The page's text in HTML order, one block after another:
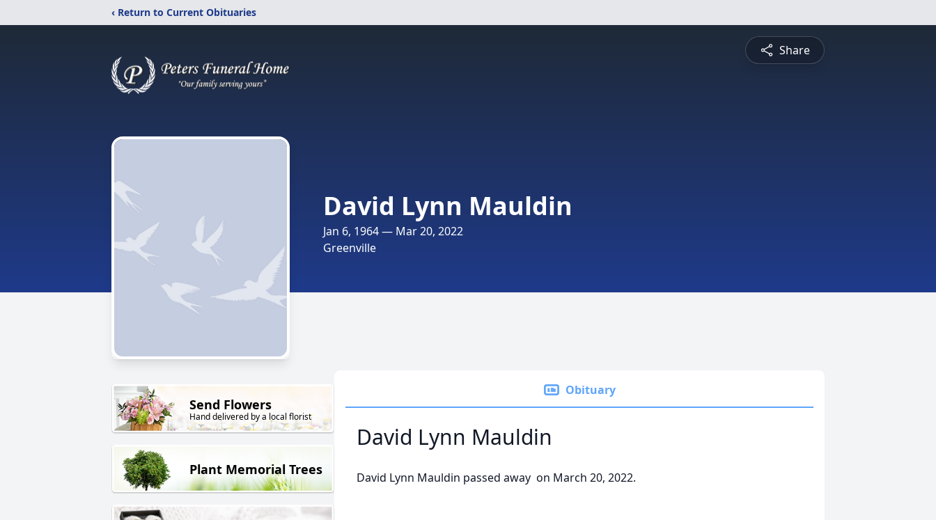
‹ Return to Current Obituaries
Share
David Lynn Mauldin
Jan 6, 1964 — Mar 20, 2022
Greenville
Send Flowers
Hand delivered by a local florist
Plant Memorial Trees
Obituary
David Lynn Mauldin
David Lynn Mauldin passed away on March 20, 2022.